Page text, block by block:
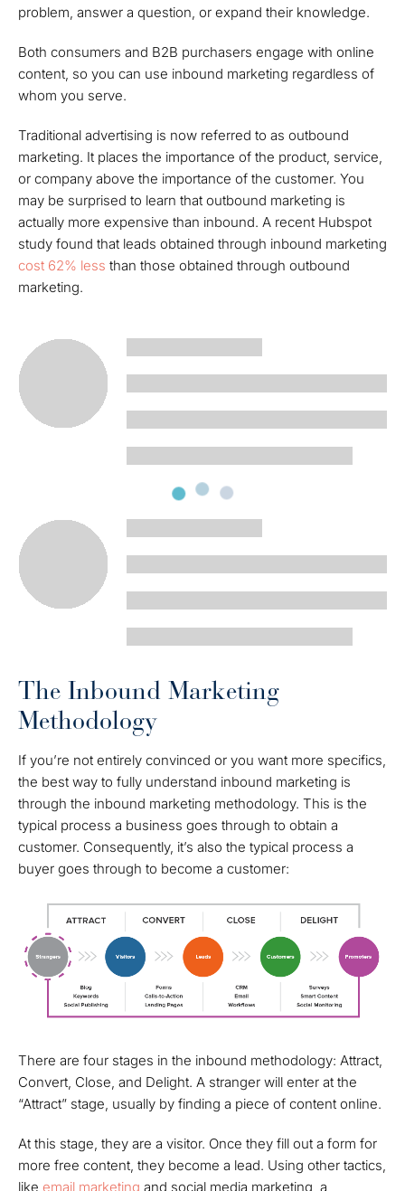
problem, answer a question, or expand their knowledge.
Both consumers and B2B purchasers engage with online
content, so you can use inbound marketing regardless of
whom you serve.
Traditional advertising is now referred to as outbound
marketing. It places the importance of the product, service,
or company above the importance of the customer. You
may be surprised to learn that outbound marketing is
actually more expensive than inbound. A recent Hubspot
study found that leads obtained through inbound marketing
cost 62% less than those obtained through outbound
marketing.
The Inbound Marketing
Methodology
If you’re not entirely convinced or you want more specifics,
the best way to fully understand inbound marketing is
through the inbound marketing methodology. This is the
typical process a business goes through to obtain a
customer. Consequently, it’s also the typical process a
buyer goes through to become a customer:
There are four stages in the inbound methodology: Attract,
Convert, Close, and Delight. A stranger will enter at the
“Attract” stage, usually by finding a piece of content online.
At this stage, they are a visitor. Once they fill out a form for
more free content, they become a lead. Using other tactics,
like email marketing and social media marketing, a